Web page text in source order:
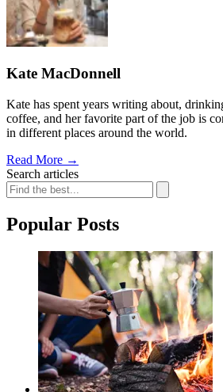
Kate MacDonnell
Kate has spent years writing about,
coffee, and her favorite part of the job is
in different places around the world.
Read More →
Search articles
Popular Posts